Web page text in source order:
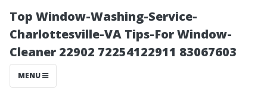
Top Window-Washing-Service-
Charlottesville-VA Tips-For Window-
Cleaner 22902 72254122911 83067603
MENU